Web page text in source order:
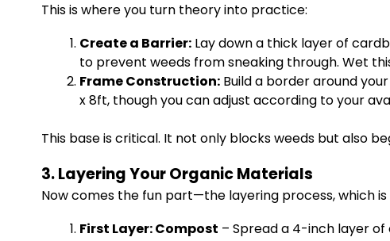
This is where you turn theory into practice:
Create a Barrier: Lay down a thick layer of
to prevent weeds from sneaking through. Wet
Frame Construction: Build a border around
x 8ft, though you can adjust according to your
This base is critical. It not only blocks weeds but also
3. Layering Your Organic Materials
Now comes the fun part—the layering process, which
First Layer: Compost – Spread a 4-inch layer